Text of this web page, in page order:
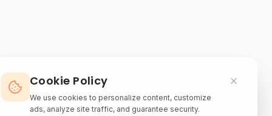
Cookie Policy
We use cookies to personalize content, customize
ads, analyze site traffic, and guarantee security.